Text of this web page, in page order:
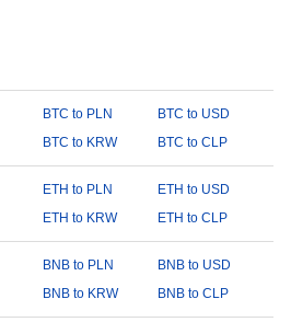
BTC to PLN
BTC to USD
BTC to KRW BTC to CLP
ETH to PLN
ETH to USD
ETH to KRW ETH to CLP
BNB to PLN
BNB to USD
BNB to KRW BNB to CLP